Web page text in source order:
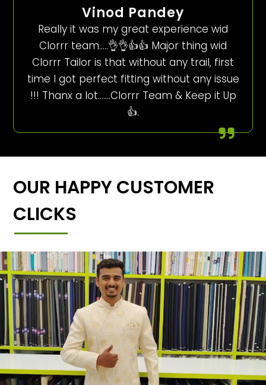
Vinod Pandey
Really it was my great experience wid
Clorrr team…..👌👌👍👍 Major thing wid
Clorrr Tailor is that without any trail, first
time I got perfect fitting without any issue
!!! Thanx a lot…….Clorrr Team & Keep it Up
👍.
OUR HAPPY CUSTOMER
CLICKS